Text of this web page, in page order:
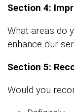
Section 4:
What areas do
enhance our
Section 5:
Would you